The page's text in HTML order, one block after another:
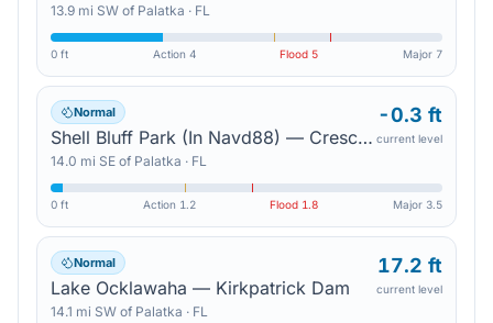
13.9 mi SW of Palatka · FL
0 ft Action 4 Flood 5 Major 7
Normal
Shell Bluff Park (In Navd88) — Crescent City
14.0 mi SE of Palatka · FL
-0.3 ft
current level
0 ft Action 1.2 Flood 1.8 Major 3.5
Normal
Lake Ocklawaha — Kirkpatrick Dam
14.1 mi SW of Palatka · FL
17.2 ft
current level